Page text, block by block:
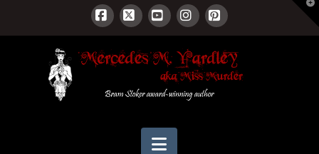
Facebook
X YouTubeInstagram
Pinterest
Navigation